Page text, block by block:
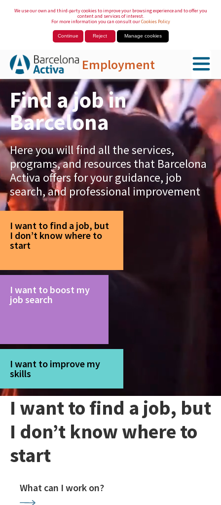
We use our own and third-party cookies to improve your browsing experience and to offer you
content and services of interest.
For more information you can consult ourCookies Policy
Continue Reject Manage cookies
Employment
Skip to Main Content
Find a job in
Barcelona
Here you will find all the services,
programs, and resources that Barcelona
Activa offers for your guidance, job
search, and professional improvement
I want to find a job, but
I don’t know where to
start
I want to boost my
job search
I want to improve my
skills
I want to find a job, but
I don’t know where to
start
What can I work on?